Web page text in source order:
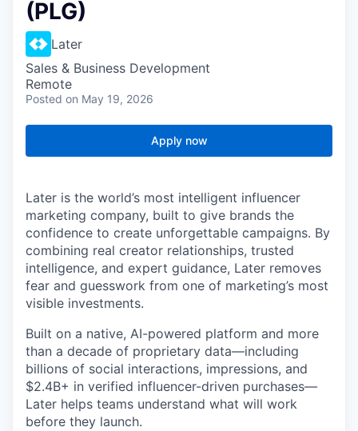
(PLG)
Later
Sales & Business Development
Remote
Posted on May 19, 2026
Apply now
Later is the world’s most intelligent influencer
marketing company, built to give brands the
confidence to create unforgettable campaigns. By
combining real creator relationships, trusted
intelligence, and expert guidance, Later removes
fear and guesswork from one of marketing’s most
visible investments.
Built on a native, AI-powered platform and more
than a decade of proprietary data—including
billions of social interactions, impressions, and
$2.4B+ in verified influencer-driven purchases—
Later helps teams understand what will work
before they launch.